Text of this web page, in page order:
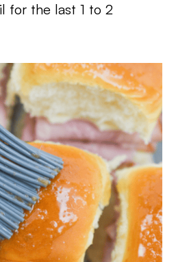
for the last 1 to 2